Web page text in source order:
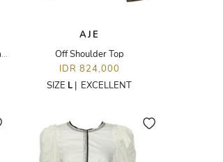
Botanical Appliqué Mini Dress in a Citrus and White Organza with Fern Embroidery
AJE
Off Shoulder Top
IDR 824,000
SIZE L | EXCELLENT